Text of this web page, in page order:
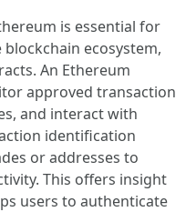
is essential for
ecosystem,
An Ethereum
approved transaction
and interact with
identification
or addresses to
This offers insight
users to authenticate